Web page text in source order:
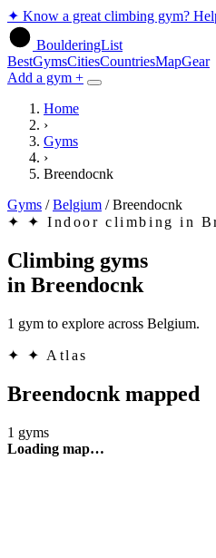
✦ Know a great climbing gym?
BoulderingList
BestGymsCitiesCountriesMapGear
Add a gym +
Home
›
Gyms
›
Breendocnk
Gyms / Belgium / Breendocnk
✦
✦ Indoor climbing in
Climbing gyms
in Breendocnk
1 gym to explore across Belgium.
✦ ✦ Atlas
Breendocnk mapped
1 gyms
Loading map…